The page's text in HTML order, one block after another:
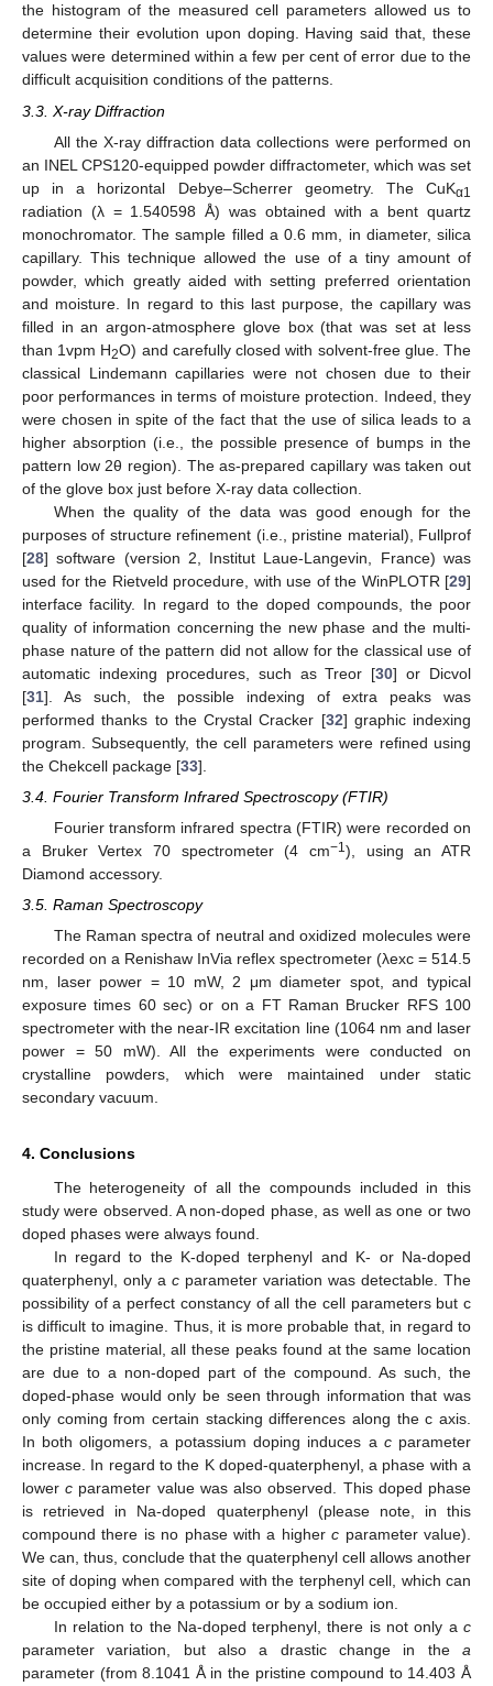
the histogram of the measured cell parameters allowed us to
determine their evolution upon doping. Having said that, these
values were determined within a few per cent of error due to the
difficult acquisition conditions of the patterns.
3.3. X-ray Diffraction
All the X-ray diffraction data collections were performed on
an INEL CPS120-equipped powder diffractometer, which was set
up in a horizontal Debye–Scherrer geometry. The CuKα1
radiation (λ = 1.540598 Å) was obtained with a bent quartz
monochromator. The sample filled a 0.6 mm, in diameter, silica
capillary. This technique allowed the use of a tiny amount of
powder, which greatly aided with setting preferred orientation
and moisture. In regard to this last purpose, the capillary was
filled in an argon-atmosphere glove box (that was set at less
than 1vpm H2O) and carefully closed with solvent-free glue. The
classical Lindemann capillaries were not chosen due to their
poor performances in terms of moisture protection. Indeed, they
were chosen in spite of the fact that the use of silica leads to a
higher absorption (i.e., the possible presence of bumps in the
pattern low 2θ region). The as-prepared capillary was taken out
of the glove box just before X-ray data collection.
When the quality of the data was good enough for the
purposes of structure refinement (i.e., pristine material), Fullprof
[28] software (version 2, Institut Laue-Langevin, France) was
used for the Rietveld procedure, with use of the WinPLOTR [29]
interface facility. In regard to the doped compounds, the poor
quality of information concerning the new phase and the multi-
phase nature of the pattern did not allow for the classical use of
automatic indexing procedures, such as Treor [30] or Dicvol
[31]. As such, the possible indexing of extra peaks was
performed thanks to the Crystal Cracker [32] graphic indexing
program. Subsequently, the cell parameters were refined using
the Chekcell package [33].
3.4. Fourier Transform Infrared Spectroscopy (FTIR)
Fourier transform infrared spectra (FTIR) were recorded on
a Bruker Vertex 70 spectrometer (4 cm−1), using an ATR
Diamond accessory.
3.5. Raman Spectroscopy
The Raman spectra of neutral and oxidized molecules were
recorded on a Renishaw InVia reflex spectrometer (λexc = 514.5
nm, laser power = 10 mW, 2 μm diameter spot, and typical
exposure times 60 sec) or on a FT Raman Brucker RFS 100
spectrometer with the near-IR excitation line (1064 nm and laser
power = 50 mW). All the experiments were conducted on
crystalline powders, which were maintained under static
secondary vacuum.
4. Conclusions
The heterogeneity of all the compounds included in this
study were observed. A non-doped phase, as well as one or two
doped phases were always found.
In regard to the K-doped terphenyl and K- or Na-doped
quaterphenyl, only a c parameter variation was detectable. The
possibility of a perfect constancy of all the cell parameters but c
is difficult to imagine. Thus, it is more probable that, in regard to
the pristine material, all these peaks found at the same location
are due to a non-doped part of the compound. As such, the
doped-phase would only be seen through information that was
only coming from certain stacking differences along the c axis.
In both oligomers, a potassium doping induces a cparameter
increase. In regard to the K doped-quaterphenyl, a phase with a
lowerc parameter value was also observed. This doped phase
is retrieved in Na-doped quaterphenyl (please note, in this
compound there is no phase with a higherc parameter value).
We can, thus, conclude that the quaterphenyl cell allows another
site of doping when compared with the terphenyl cell, which can
be occupied either by a potassium or by a sodium ion.
In relation to the Na-doped terphenyl, there is not only a c
parameter variation, but also a drastic change in the a
parameter (from 8.1041 Å in the pristine compound to 14.403 Å